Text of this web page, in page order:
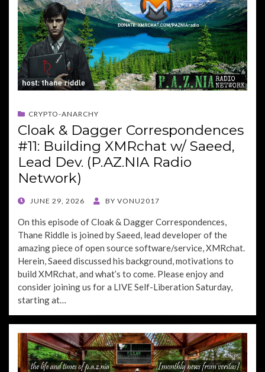
CRYPTO-ANARCHY
Cloak & Dagger Correspondences
#11: Building XMRchat w/ Saeed,
Lead Dev. (P.AZ.NIA Radio
Network)
POSTED
JUNE 29, 2026 BY VONU2017
On this episode of Cloak & Dagger Correspondences,
Thane Riddle is joined by Saeed, lead developer of the
amazing piece of open source software/service, XMRchat.
Herein, Saeed discussed his background, motivations to
build XMRchat, and what’s to come. Please enjoy and
consider joining us for a LIVE Self-Liberation Saturday,
starting at…